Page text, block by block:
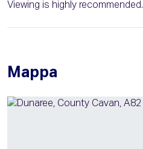
Viewing is highly recommended.
Mappa